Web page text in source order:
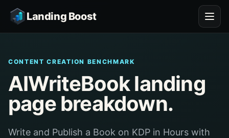
Landing Boost
CONTENT CREATION BENCHMARK
AIWriteBook landing
page breakdown.
Write and Publish a Book on KDP in Hours with